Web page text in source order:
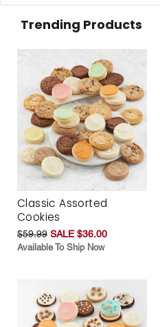
Trending Products
Classic Assorted
Cookies
$59.99 SALE $36.00
Available To Ship Now